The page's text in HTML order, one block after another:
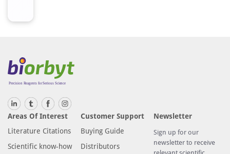
Areas Of Interest
Literature Citations
Scientific know-how
Customer Support
Buying Guide
Distributors
Newsletter
Sign up for our
newsletter to receive